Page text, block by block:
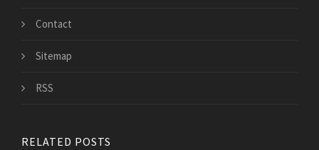
Contact
Sitemap
RSS
RELATED POSTS